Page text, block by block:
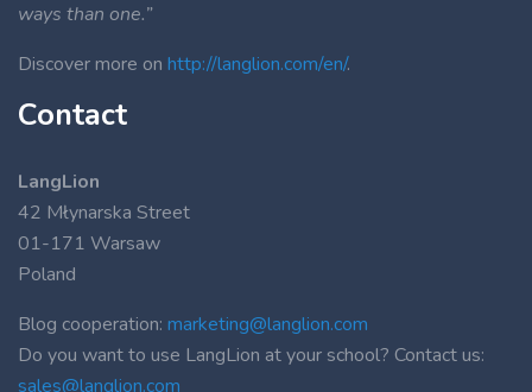
ways than one.”
Discover more on http://langlion.com/en/.
Contact
LangLion
42 Młynarska Street
01-171 Warsaw
Poland
Blog cooperation: marketing@langlion.com
Do you want to use LangLion at your school? Contact us:
sales@langlion.com